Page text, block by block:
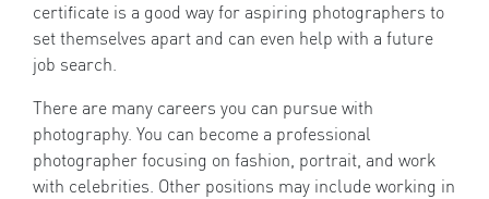
certificate is a good way for aspiring photographers to
set themselves apart and can even help with a future
job search.
There are many careers you can pursue with
photography. You can become a professional
photographer focusing on fashion, portrait, and work
with celebrities. Other positions may include working in